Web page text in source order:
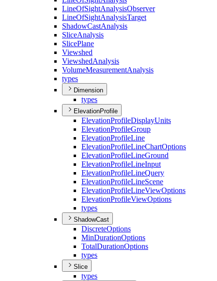
LineOfSightAnalysisObserver
LineOfSightAnalysisTarget
ShadowCastAnalysis
SliceAnalysis
SlicePlane
Viewshed
ViewshedAnalysis
VolumeMeasurementAnalysis
types
Dimension
types
ElevationProfile
ElevationProfileDisplayUnits
ElevationProfileGroup
ElevationProfileLine
ElevationProfileLineChartOptions
ElevationProfileLineGround
ElevationProfileLineInput
ElevationProfileLineQuery
ElevationProfileLineScene
ElevationProfileLineViewOptions
ElevationProfileViewOptions
types
ShadowCast
DiscreteOptions
MinDurationOptions
TotalDurationOptions
types
Slice
types